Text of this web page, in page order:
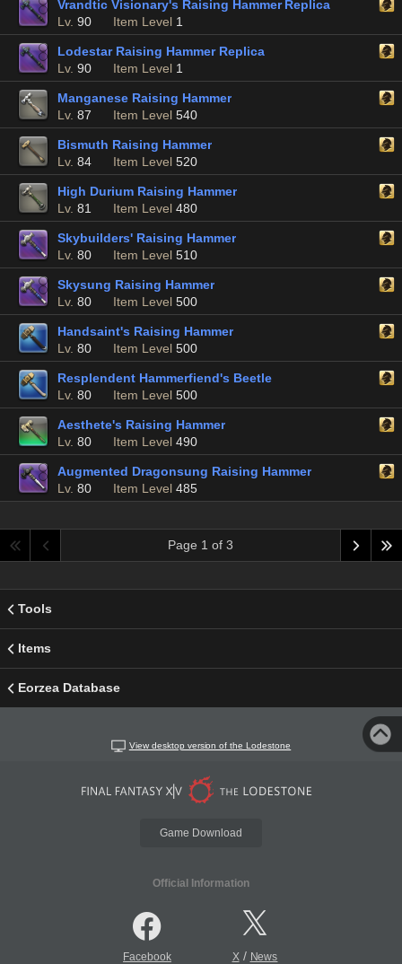
Vrandtic Visionary's Raising Hammer Replica
Lv. 90 Item Level 1
Lodestar Raising Hammer Replica
Lv. 90 Item Level 1
Manganese Raising Hammer
Lv. 87 Item Level 540
Bismuth Raising Hammer
Lv. 84 Item Level 520
High Durium Raising Hammer
Lv. 81 Item Level 480
Skybuilders' Raising Hammer
Lv. 80 Item Level 510
Skysung Raising Hammer
Lv. 80 Item Level 500
Handsaint's Raising Hammer
Lv. 80 Item Level 500
Resplendent Hammerfiend's Beetle
Lv. 80 Item Level 500
Aesthete's Raising Hammer
Lv. 80 Item Level 490
Augmented Dragonsung Raising Hammer
Lv. 80 Item Level 485
Page 1 of 3
Tools
Items
Eorzea Database
View desktop version of the Lodestone
Game Download
Official Information
Facebook X/ News